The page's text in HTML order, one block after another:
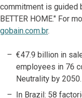
commitment is guided
BETTER HOME." For
gobain.com.br.
€47.9 billion in
employees in 76
Neutrality by 2050.
In Brazil: 58